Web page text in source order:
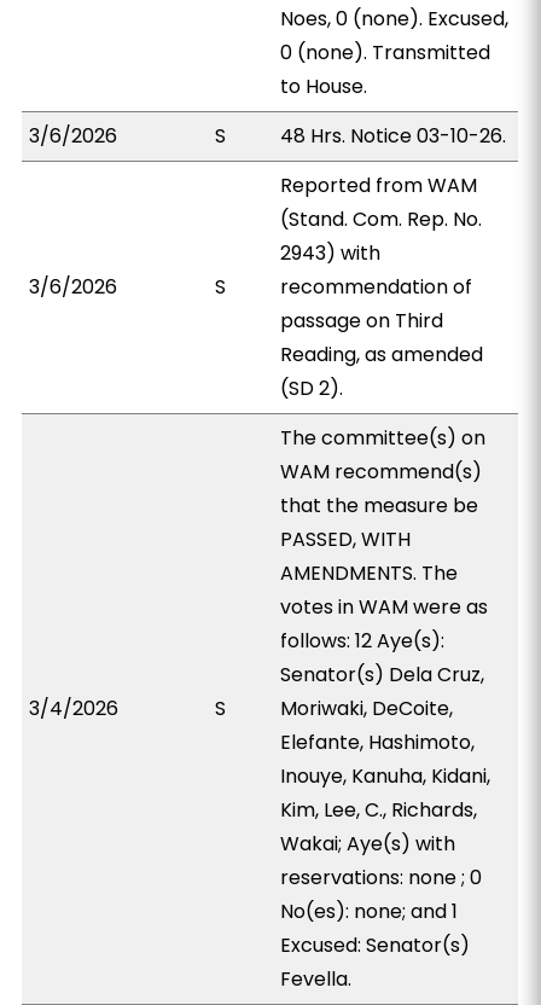
Noes, 0 (none). Excused,
0 (none). Transmitted
to House.
3/6/2026
S 48 Hrs. Notice 03-10-26.
3/6/2026 S
Reported from WAM
(Stand. Com. Rep. No.
2943) with
recommendation of
passage on Third
Reading, as amended
(SD 2).
3/4/2026 S
The committee(s) on
WAM recommend(s)
that the measure be
PASSED, WITH
AMENDMENTS. The
votes in WAM were as
follows: 12 Aye(s):
Senator(s) Dela Cruz,
Moriwaki, DeCoite,
Elefante, Hashimoto,
Inouye, Kanuha, Kidani,
Kim, Lee, C., Richards,
Wakai; Aye(s) with
reservations: none ; 0
No(es): none; and 1
Excused: Senator(s)
Fevella.